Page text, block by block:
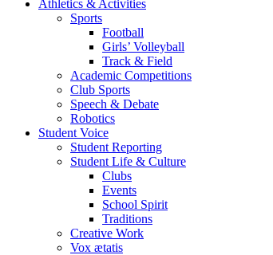
Athletics & Activities
Sports
Football
Girls’ Volleyball
Track & Field
Academic Competitions
Club Sports
Speech & Debate
Robotics
Student Voice
Student Reporting
Student Life & Culture
Clubs
Events
School Spirit
Traditions
Creative Work
Vox ætatis